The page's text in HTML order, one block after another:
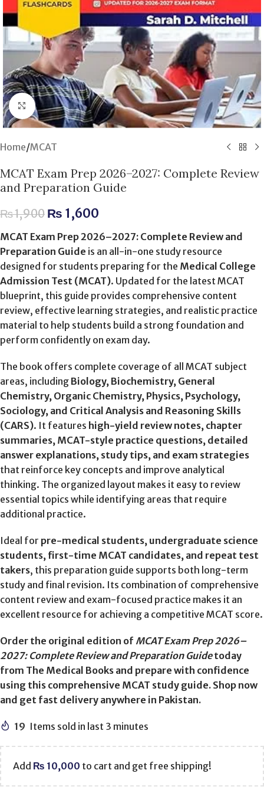
Click to enlarge
Home/MCAT
MCAT Exam Prep 2026–2027: Complete Review
and Preparation Guide
₨1,900 ₨ 1,600
MCAT Exam Prep 2026–2027: Complete Review and
Preparation Guide is an all-in-one study resource
designed for students preparing for the Medical College
Admission Test (MCAT). Updated for the latest MCAT
blueprint, this guide provides comprehensive content
review, effective learning strategies, and realistic practice
material to help students build a strong foundation and
perform confidently on exam day.
The book offers complete coverage of all MCAT subject
areas, including Biology, Biochemistry, General
Chemistry, Organic Chemistry, Physics, Psychology,
Sociology, and Critical Analysis and Reasoning Skills
(CARS). It features high-yield review notes, chapter
summaries, MCAT-style practice questions, detailed
answer explanations, study tips, and exam strategies
that reinforce key concepts and improve analytical
thinking. The organized layout makes it easy to review
essential topics while identifying areas that require
additional practice.
Ideal for pre-medical students, undergraduate science
students, first-time MCAT candidates, and repeat test
takers, this preparation guide supports both long-term
study and final revision. Its combination of comprehensive
content review and exam-focused practice makes it an
excellent resource for achieving a competitive MCAT score.
Order the original edition of MCAT Exam Prep 2026–
2027: Complete Review and Preparation Guidetoday
from The Medical Books and prepare with confidence
using this comprehensive MCAT study guide. Shop now
and get fast delivery anywhere in Pakistan.
19 Items sold in last 3 minutes
Add ₨ 10,000 to cart and get free shipping!